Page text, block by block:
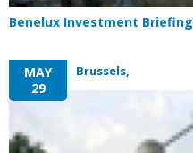
Benelux Investment Briefing
Brussels,
MAY
29